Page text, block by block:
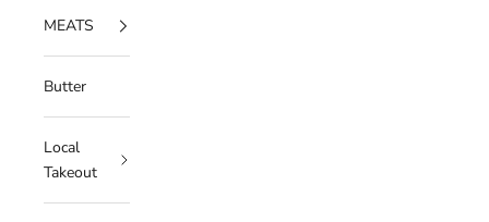
MEATS
Butter
Local
Takeout